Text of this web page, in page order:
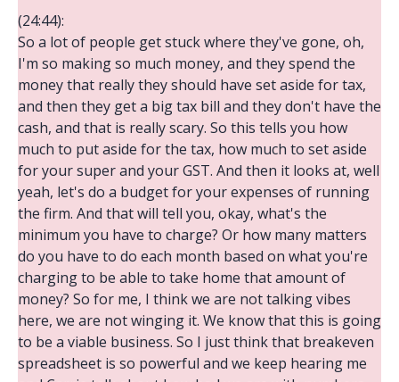
(24:44):
So a lot of people get stuck where they've gone, oh,
I'm so making so much money, and they spend the
money that really they should have set aside for tax,
and then they get a big tax bill and they don't have the
cash, and that is really scary. So this tells you how
much to put aside for the tax, how much to set aside
for your super and your GST. And then it looks at, well
yeah, let's do a budget for your expenses of running
the firm. And that will tell you, okay, what's the
minimum you have to charge? Or how many matters
do you have to do each month based on what you're
charging to be able to take home that amount of
money? So for me, I think we are not talking vibes
here, we are not winging it. We know that this is going
to be a viable business. So I just think that breakeven
spreadsheet is so powerful and we keep hearing me